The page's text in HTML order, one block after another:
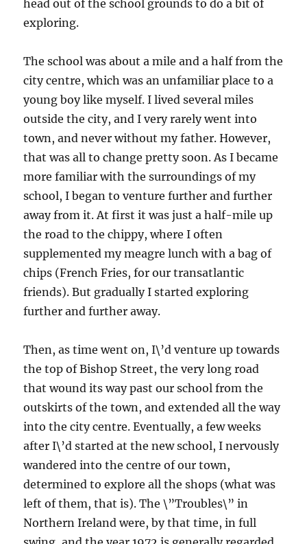
head out of the school grounds to do a bit of
exploring.
The school was about a mile and a half from the
city centre, which was an unfamiliar place to a
young boy like myself. I lived several miles
outside the city, and I very rarely went into
town, and never without my father. However,
that was all to change pretty soon. As I became
more familiar with the surroundings of my
school, I began to venture further and further
away from it. At first it was just a half-mile up
the road to the chippy, where I often
supplemented my meagre lunch with a bag of
chips (French Fries, for our transatlantic
friends). But gradually I started exploring
further and further away.
Then, as time went on, I\’d venture up towards
the top of Bishop Street, the very long road
that wound its way past our school from the
outskirts of the town, and extended all the way
into the city centre. Eventually, a few weeks
after I\’d started at the new school, I nervously
wandered into the centre of our town,
determined to explore all the shops (what was
left of them, that is). The \”Troubles\” in
Northern Ireland were, by that time, in full